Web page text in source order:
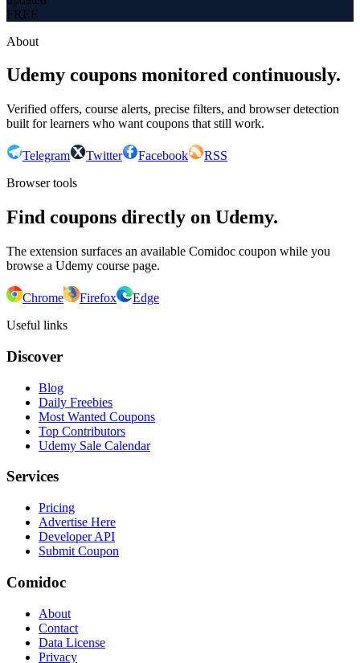
FREE
About
Udemy coupons monitored continuously.
Verified offers, course alerts, precise filters, and browser detection
built for learners who want coupons that still work.
Telegram Twitter Facebook
RSS
Browser tools
Find coupons directly on Udemy.
The extension surfaces an available Comidoc coupon while you
browse a Udemy course page.
Chrome Firefox
Edge
Useful links
Discover
Blog
Daily Freebies
Most Wanted Coupons
Top Contributors
Udemy Sale Calendar
Services
Pricing
Advertise Here
Developer API
Submit Coupon
Comidoc
About
Contact
Data License
Privacy